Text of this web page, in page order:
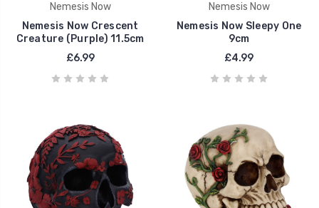
Nemesis Now
Nemesis Now Crescent
Creature (Purple) 11.5cm
£6.99
Nemesis Now
Nemesis Now Sleepy One
9cm
£4.99